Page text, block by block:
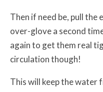
Then if need be, pull the
over-glove a second
again to get them real
circulation though!
This will keep the water